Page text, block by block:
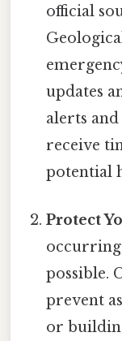
official
updates
alerts
receive
potential
Protect
possible.
prevent
or